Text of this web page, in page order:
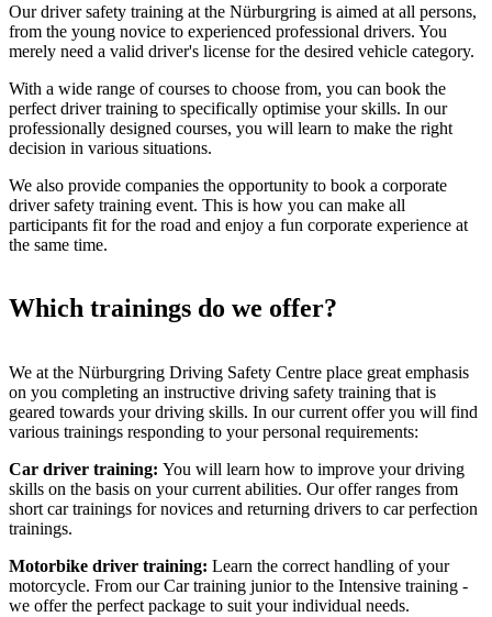
Our driver safety training at the Nürburgring is aimed at all persons,
from the young novice to experienced professional drivers. You
merely need a valid driver's license for the desired vehicle category.
With a wide range of courses to choose from, you can book the
perfect driver training to specifically optimise your skills. In our
professionally designed courses, you will learn to make the right
decision in various situations.
We also provide companies the opportunity to book a corporate
driver safety training event. This is how you can make all
participants fit for the road and enjoy a fun corporate experience at
the same time.
Which trainings do we offer?
We at the Nürburgring Driving Safety Centre place great emphasis
on you completing an instructive driving safety training that is
geared towards your driving skills. In our current offer you will find
various trainings responding to your personal requirements:
Car driver training: You will learn how to improve your driving
skills on the basis on your current abilities. Our offer ranges from
short car trainings for novices and returning drivers to car perfection
trainings.
Motorbike driver training: Learn the correct handling of your
motorcycle. From our Car training junior to the Intensive training -
we offer the perfect package to suit your individual needs.